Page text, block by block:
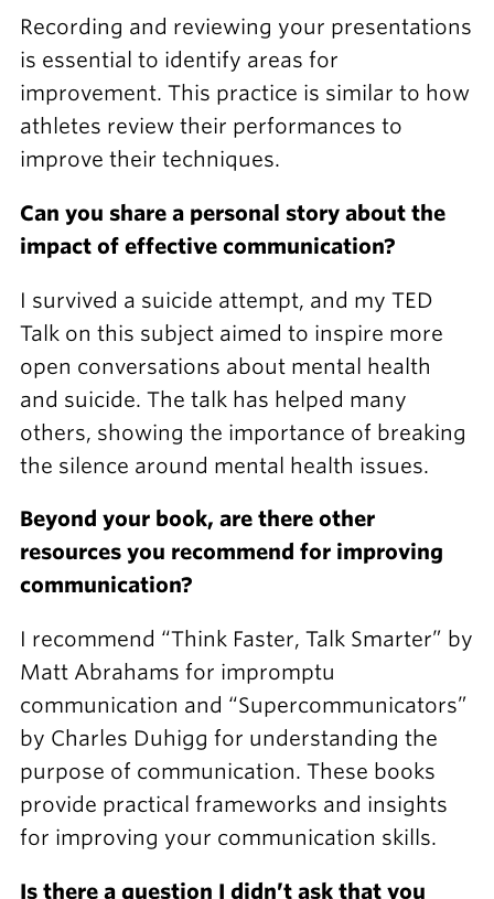
Recording and reviewing your presentations
is essential to identify areas for
improvement. This practice is similar to how
athletes review their performances to
improve their techniques.
Can you share a personal story about the
impact of effective communication?
I survived a suicide attempt, and my TED
Talk on this subject aimed to inspire more
open conversations about mental health
and suicide. The talk has helped many
others, showing the importance of breaking
the silence around mental health issues.
Beyond your book, are there other
resources you recommend for improving
communication?
I recommend “Think Faster, Talk Smarter” by
Matt Abrahams for impromptu
communication and “Supercommunicators”
by Charles Duhigg for understanding the
purpose of communication. These books
provide practical frameworks and insights
for improving your communication skills.
Is there a question I didn’t ask that you